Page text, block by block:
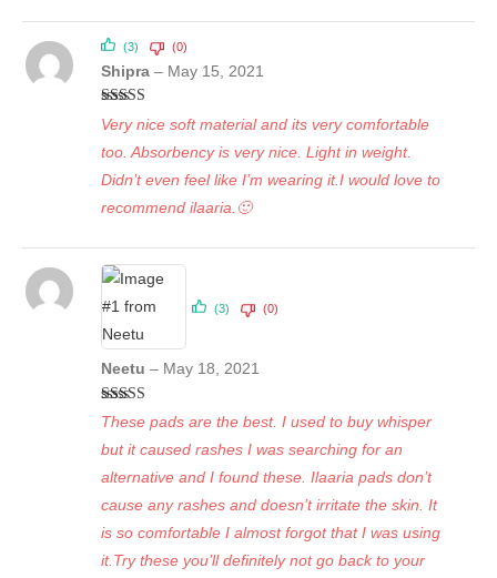
Rated 5out
of 5
Shipra – May 15, 2021
Very nice soft material and its very comfortable
too. Absorbency is very nice. Light in weight.
Didn’t even feel like I’m wearing it.I would love to
recommend ilaaria.🙂
(3) (0)
Rated5 out
of 5
Neetu – May 18, 2021
These pads are the best. I used to buy whisper
but it caused rashes I was searching for an
alternative and I found these. Ilaaria pads don’t
cause any rashes and doesn’t irritate the skin. It
is so comfortable I almost forgot that I was using
it.Try these you’ll definitely not go back to your
(3) (0)